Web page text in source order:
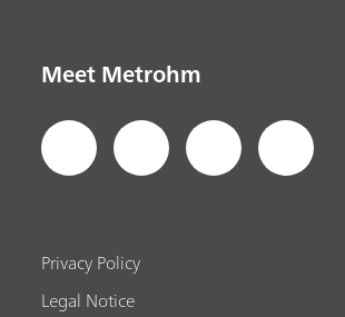
Meet Metrohm
Privacy Policy
Legal Notice